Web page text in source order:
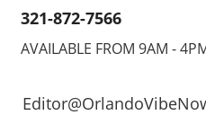
This iconic event, celebrated
annually at Universal Orlando
Resort, is about to unleash a
legendary music that has
321-872-7566
AVAILABLE FROM 9AM -